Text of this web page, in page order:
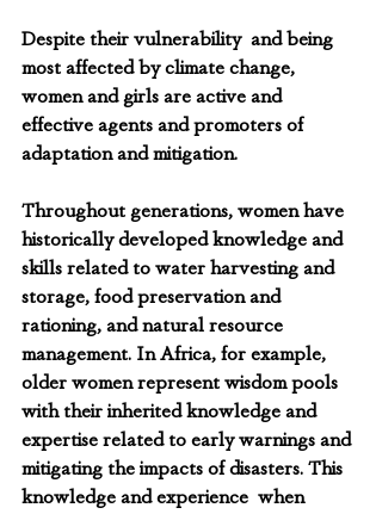
Despite their vulnerability  and being
most affected by climate change,
women and girls are active and
effective agents and promoters of
adaptation and mitigation.
Throughout generations, women have
historically developed knowledge and
skills related to water harvesting and
storage, food preservation and
rationing, and natural resource
management. In Africa, for example,
older women represent wisdom pools
with their inherited knowledge and
expertise related to early warnings and
mitigating the impacts of disasters. This
knowledge and experience  when